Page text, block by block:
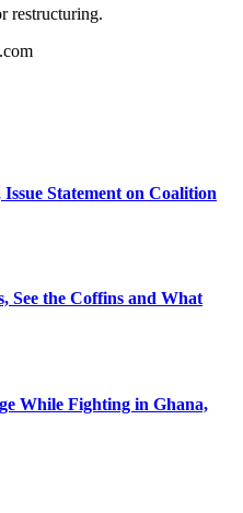
restructuring.
Statement on Coalition
See the Coffins and What
While Fighting in Ghana,